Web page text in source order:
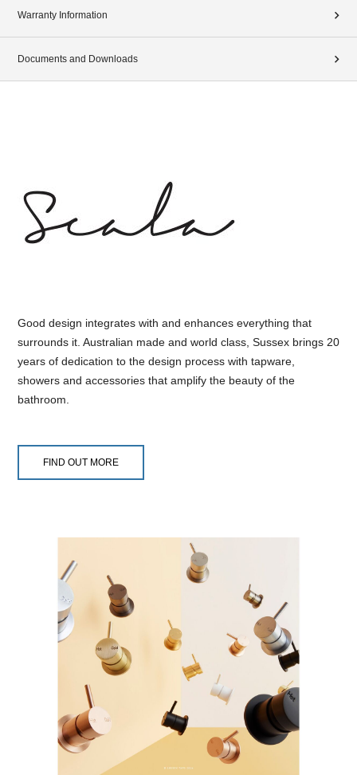
Warranty Information
Documents and Downloads
Good design integrates with and enhances everything that
surrounds it. Australian made and world class, Sussex brings 20
years of dedication to the design process with tapware,
showers and accessories that amplify the beauty of the
bathroom.
FIND OUT MORE